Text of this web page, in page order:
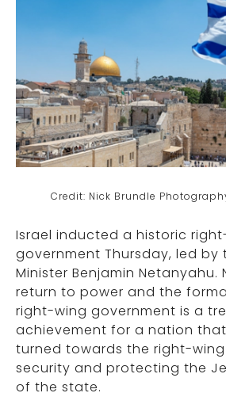
Credit: Nick Brundle
Israel inducted a historic
government Thursday, led by
Minister Benjamin Netanyahu.
return to power and the
right-wing government is a
achievement for a nation
turned towards the right-
security and protecting the
of the state.